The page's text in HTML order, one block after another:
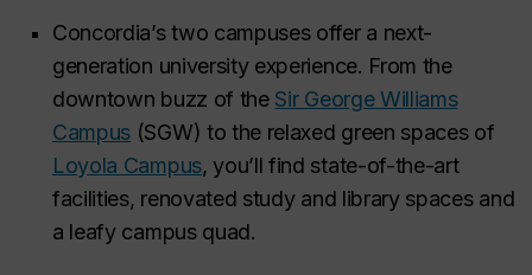
Concordia’s two campuses offer a next-
generation university experience. From the
downtown buzz of the Sir George Williams
Campus (SGW) to the relaxed green spaces of
Loyola Campus, you’ll find state-of-the-art
facilities, renovated study and library spaces and
a leafy campus quad. ​